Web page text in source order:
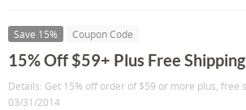
Save 15% Coupon Code
15% Off $59+ Plus Free Shipping
Details: Get 15% off order of $59 or more plus, free
03/31/2014